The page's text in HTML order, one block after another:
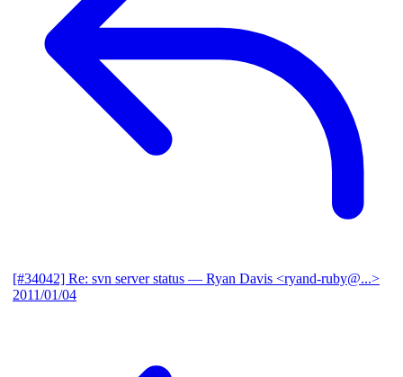
[#34042] Re: svn server status — Ryan Davis <ryand-ruby@...>
2011/01/04